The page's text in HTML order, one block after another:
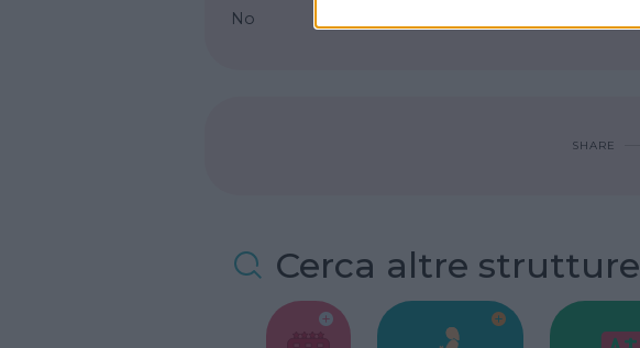
No
SHARE
Cerca altre strutture